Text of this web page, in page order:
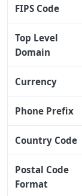
FIPS Code
Top Level
Domain
Currency
Phone Prefix
Country Code
Postal Code
Format